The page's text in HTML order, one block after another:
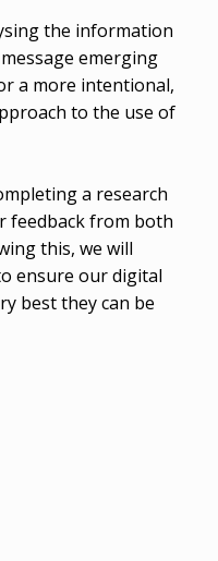
the information
emerging
a more intentional,
to the use of
a research
feedback from both
this, we will
ensure our digital
best they can be